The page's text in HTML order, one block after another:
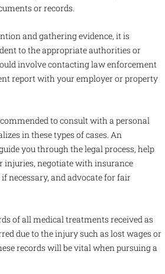
or records.
and gathering evidence, it is
to the appropriate authorities or
involve contacting law enforcement
report with your employer or property
to consult with a personal
in these types of cases. An
you through the legal process, help
negotiate with insurance
necessary, and advocate for fair
of all medical treatments received as
due to the injury such as lost wages or
records will be vital when pursuing a